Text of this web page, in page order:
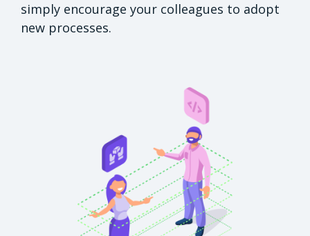
simply encourage your colleagues to adopt
new processes.